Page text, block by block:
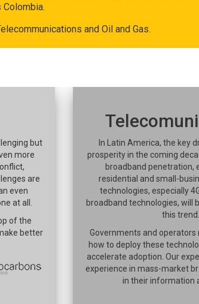
and Oil and Gas.
but
more
are
even
at all.
of the
better
In Latin America, the key
prosperity in the coming
broadband penetration,
residential and small-
technologies, especially
broadband technologies, will
this trend.
Governments and operators
how to deploy these
accelerate adoption. Our
experience in mass-market
in their information